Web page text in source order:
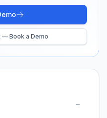
— Book a Demo
→